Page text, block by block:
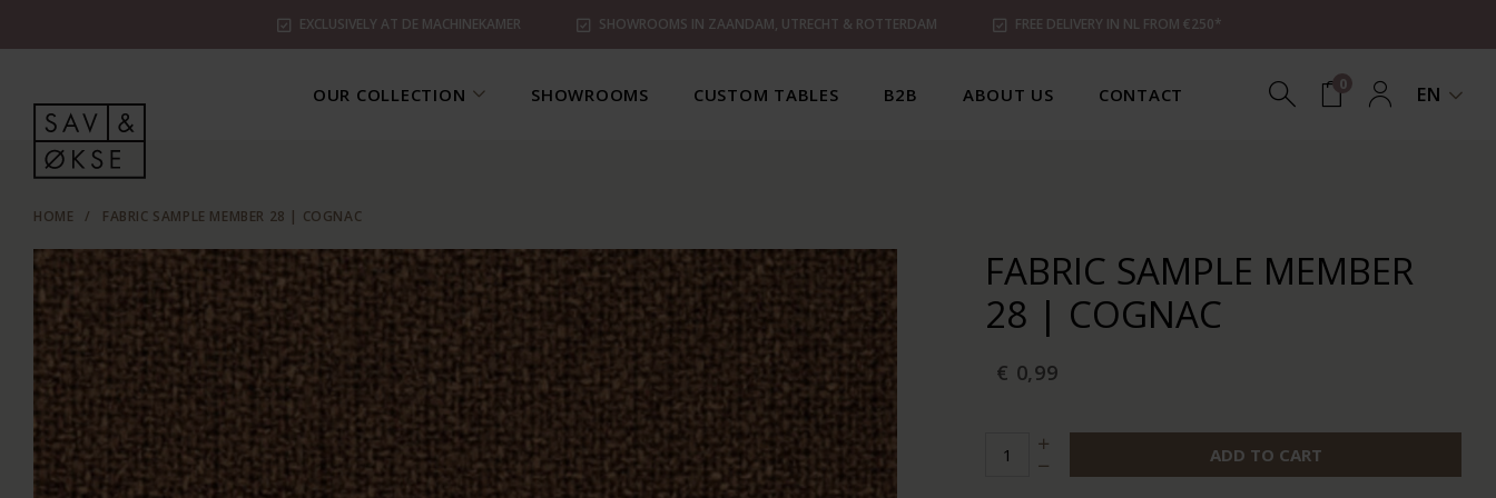
EXCLUSIVELY AT DE MACHINEKAMER SHOWROOMS IN ZAANDAM, UTRECHT & ROTTERDAM FREE DELIVERY IN NL FROM €250*
OUR COLLECTION SHOWROOMS CUSTOM TABLES B2B ABOUT US CONTACT 0 EN
HOME / FABRIC SAMPLE MEMBER 28 | COGNAC
FABRIC SAMPLE MEMBER
28 | COGNAC
€ 0,99
ADD TO CART